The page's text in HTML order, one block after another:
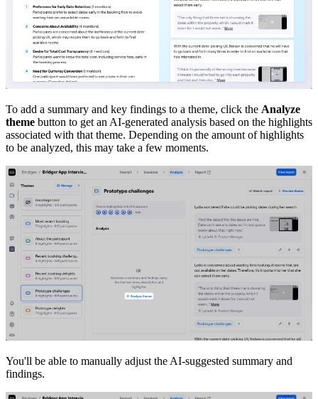
To add a summary and key findings to a theme, click the Analyze
theme button to get an AI-generated analysis based on the highlights
associated with that theme. Depending on the amount of highlights
to be analyzed, this may take a few moments.
You'll be able to manually adjust the AI-suggested summary and
findings.